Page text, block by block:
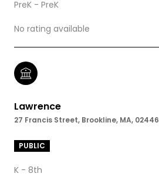
PreK - PreK
No rating available
Lawrence
27 Francis Street, Brookline, MA, 02446
PUBLIC
K - 8th